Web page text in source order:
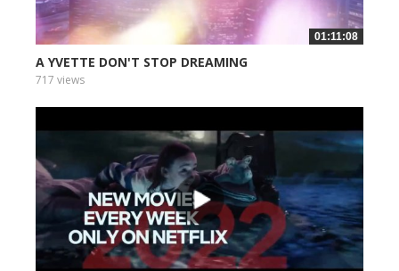
01:11:08
A YVETTE DON'T STOP DREAMING
717 views